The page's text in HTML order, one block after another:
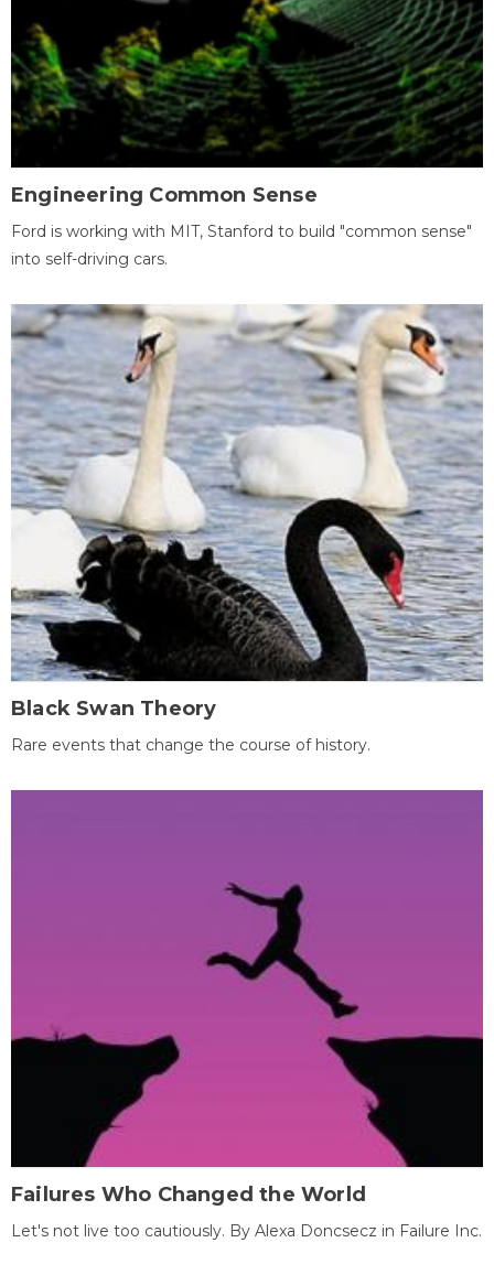
Engineering Common Sense
Ford is working with MIT, Stanford to build "common sense"
into self-driving cars.
Black Swan Theory
Rare events that change the course of history.
Failures Who Changed the World
Let's not live too cautiously. By Alexa Doncsecz in Failure Inc.